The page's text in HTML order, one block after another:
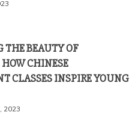
BEAUTY OF
CHINESE
CLASSES INSPIRE YOUNG